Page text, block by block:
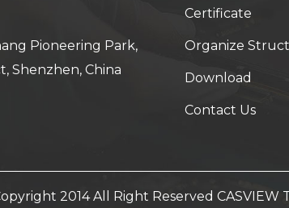
Pioneering Park,
Shenzhen, China
Certificate
Organize
Download
Contact Us
2014 All Right Reserved CASVIEW